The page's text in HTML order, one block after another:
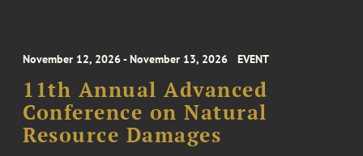
November 12, 2026 - November 13, 2026 EVENT
11th Annual Advanced
Conference on Natural
Resource Damages